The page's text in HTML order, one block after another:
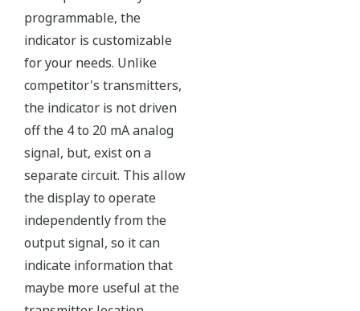
This website uses cookies
We use cookies to personalise content and ads, to
provide social media features and to analyse our traffic.
further and adds a mechanical system within the
capsule to protect the transmitter from over
pressure events. These events could be caused by
anything from unexpected process surges to
improperly sequenced manifolds.
Ruggedness = Reliability
Independent Verification